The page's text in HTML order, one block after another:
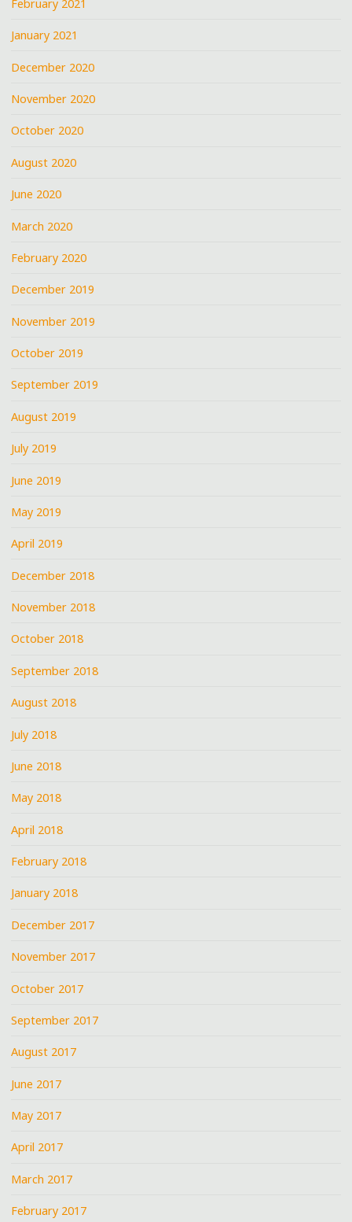
February 2021
January 2021
December 2020
November 2020
October 2020
August 2020
June 2020
March 2020
February 2020
December 2019
November 2019
October 2019
September 2019
August 2019
July 2019
June 2019
May 2019
April 2019
December 2018
November 2018
October 2018
September 2018
August 2018
July 2018
June 2018
May 2018
April 2018
February 2018
January 2018
December 2017
November 2017
October 2017
September 2017
August 2017
June 2017
May 2017
April 2017
March 2017
February 2017